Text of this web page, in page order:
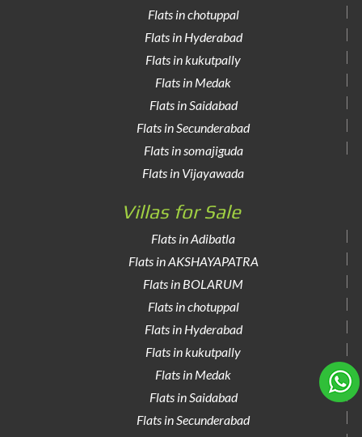
Flats in chotuppal
Flats in Hyderabad
Flats in kukutpally
Flats in Medak
Flats in Saidabad
Flats in Secunderabad
Flats in somajiguda
Flats in Vijayawada
Villas for Sale
Flats in Adibatla
Flats in AKSHAYAPATRA
Flats in BOLARUM
Flats in chotuppal
Flats in Hyderabad
Flats in kukutpally
Flats in Medak
Flats in Saidabad
Flats in Secunderabad